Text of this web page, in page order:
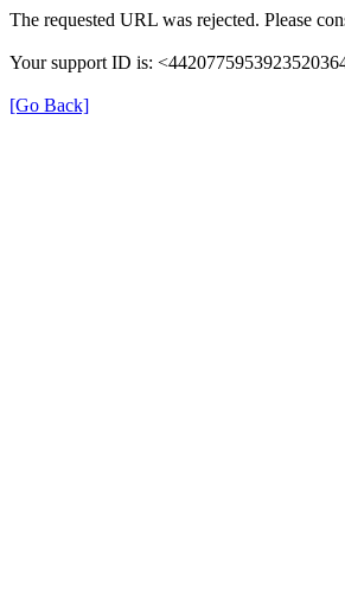
The requested URL was rejected. Please
Your support ID is:
[Go Back]